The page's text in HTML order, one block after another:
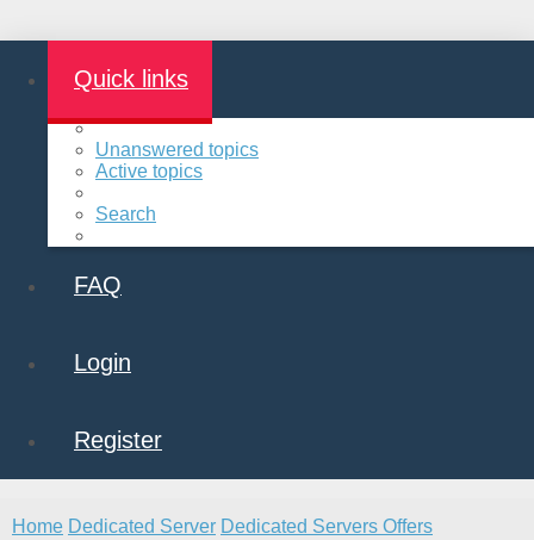
Quick links
Unanswered topics
Active topics
Search
FAQ
Login
Register
Home Dedicated Server Dedicated Servers Offers